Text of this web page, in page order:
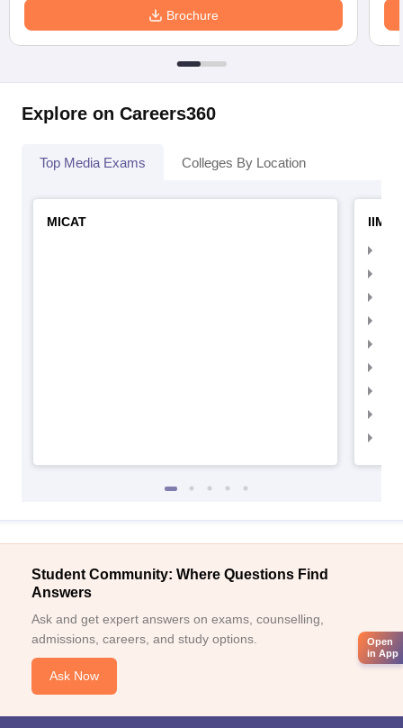
Brochure
Explore on Careers360
Top Media Exams Colleges By Location
MICAT
IIMC
Student Community: Where Questions Find
Answers
Ask and get expert answers on exams, counselling,
admissions, careers, and study options.
Ask Now
Open
in App